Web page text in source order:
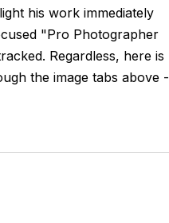
his work immediately
"Pro Photographer
Regardless, here is
the image tabs above -